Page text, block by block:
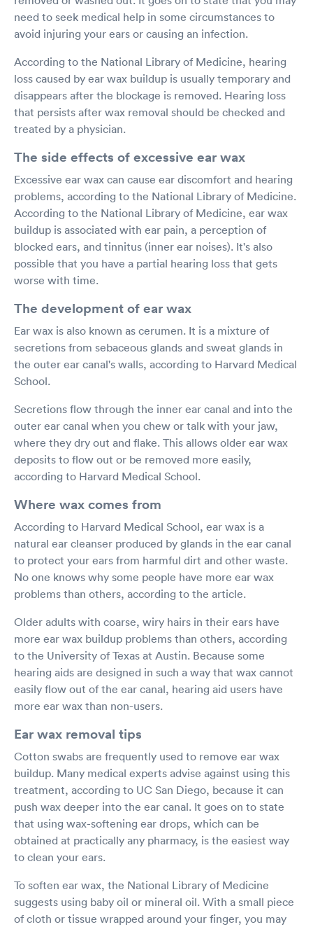
need to seek medical help in some circumstances to
avoid injuring your ears or causing an infection.
According to the National Library of Medicine, hearing
loss caused by ear wax buildup is usually temporary and
disappears after the blockage is removed. Hearing loss
that persists after wax removal should be checked and
treated by a physician.
The side effects of excessive ear wax
Excessive ear wax can cause ear discomfort and hearing
problems, according to the National Library of Medicine.
According to the National Library of Medicine, ear wax
buildup is associated with ear pain, a perception of
blocked ears, and tinnitus (inner ear noises). It's also
possible that you have a partial hearing loss that gets
worse with time.
The development of ear wax
Ear wax is also known as cerumen. It is a mixture of
secretions from sebaceous glands and sweat glands in
the outer ear canal's walls, according to Harvard Medical
School.
Secretions flow through the inner ear canal and into the
outer ear canal when you chew or talk with your jaw,
where they dry out and flake. This allows older ear wax
deposits to flow out or be removed more easily,
according to Harvard Medical School.
Where wax comes from
According to Harvard Medical School, ear wax is a
natural ear cleanser produced by glands in the ear canal
to protect your ears from harmful dirt and other waste.
No one knows why some people have more ear wax
problems than others, according to the article.
Older adults with coarse, wiry hairs in their ears have
more ear wax buildup problems than others, according
to the University of Texas at Austin. Because some
hearing aids are designed in such a way that wax cannot
easily flow out of the ear canal, hearing aid users have
more ear wax than non-users.
Ear wax removal tips
Cotton swabs are frequently used to remove ear wax
buildup. Many medical experts advise against using this
treatment, according to UC San Diego, because it can
push wax deeper into the ear canal. It goes on to state
that using wax-softening ear drops, which can be
obtained at practically any pharmacy, is the easiest way
to clean your ears.
To soften ear wax, the National Library of Medicine
suggests using baby oil or mineral oil. With a small piece
of cloth or tissue wrapped around your finger, you may